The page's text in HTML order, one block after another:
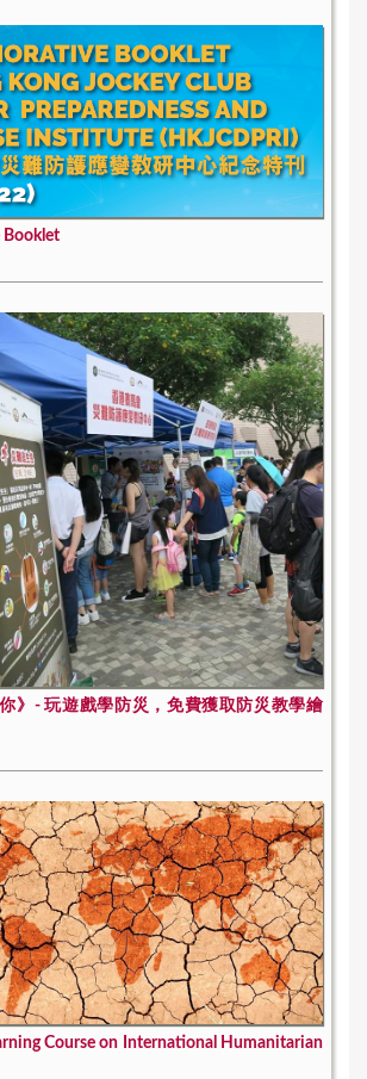
Booklet
你》- 玩遊戲學防災，免費獲取防災教學繪
Course on International Humanitarian